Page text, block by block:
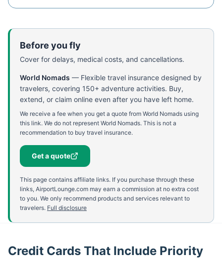
Before you fly
Cover for delays, medical costs, and cancellations.
World Nomads — Flexible travel insurance designed by
travelers, covering 150+ adventure activities. Buy,
extend, or claim online even after you have left home.
We receive a fee when you get a quote from World Nomads using
this link. We do not represent World Nomads. This is not a
recommendation to buy travel insurance.
Get a quote
This page contains affiliate links. If you purchase through these
links, AirportLounge.com may earn a commission at no extra cost
to you. We only recommend products and services relevant to
travelers. Full disclosure
Credit Cards That Include Priority